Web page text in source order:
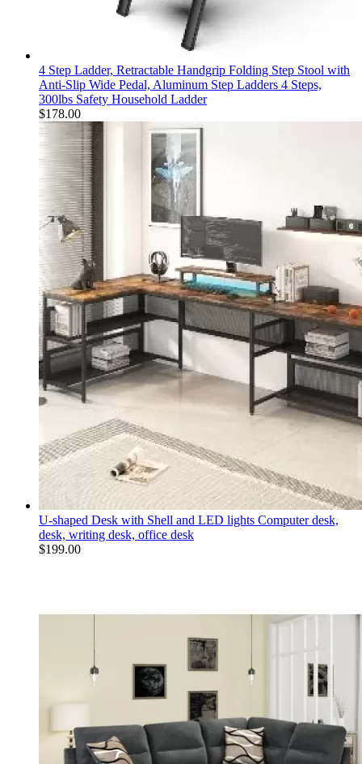
4 Step Ladder, Retractable Handgrip Folding Step Stool with
Anti-Slip Wide Pedal, Aluminum Step Ladders 4 Steps,
300lbs Safety Household Ladder
$178.00
U-shaped Desk with Shell and LED lights Computer desk,
desk, writing desk, office desk
$199.00